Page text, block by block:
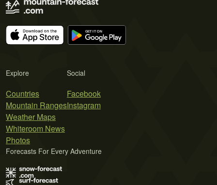
Explore
Countries
Mountain Ranges
Weather Maps
Whiteroom News
Photos
Social
Facebook
Instagram
Forecasts For Every Adventure